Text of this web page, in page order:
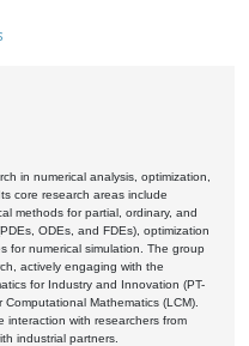
in numerical analysis, optimization,
core research areas include
methods for partial, ordinary, and
ODEs, and FDEs), optimization
for numerical simulation. The group
actively engaging with the
for Industry and Innovation (PT-
Mathematics (LCM).
interaction with researchers from
industrial partners.